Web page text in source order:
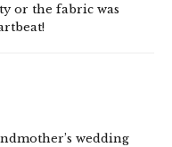
or the fabric was
wedding